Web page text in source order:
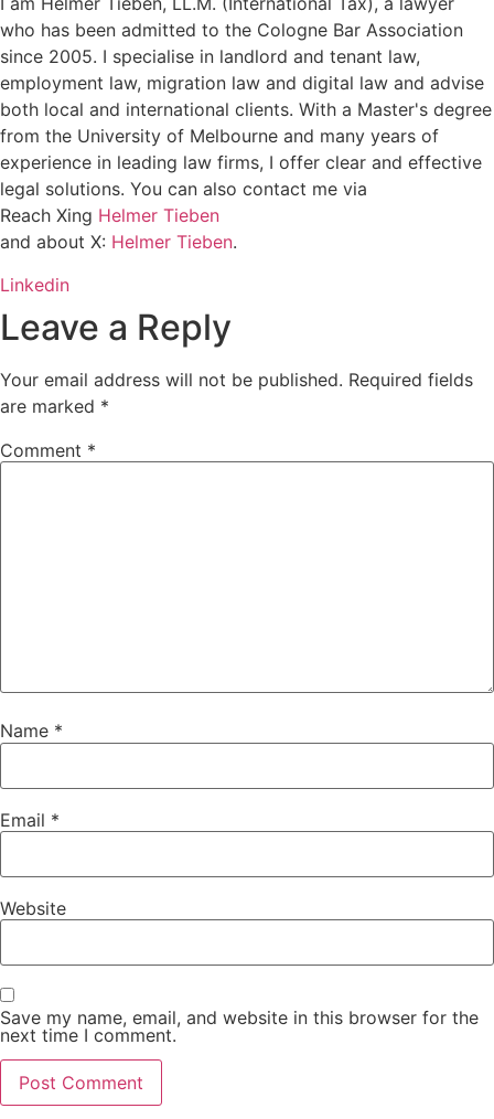
who has been admitted to the Cologne Bar Association
since 2005. I specialise in landlord and tenant law,
employment law, migration law and digital law and advise
both local and international clients. With a Master's degree
from the University of Melbourne and many years of
experience in leading law firms, I offer clear and effective
legal solutions. You can also contact me via
Reach Xing Helmer Tieben
and about X: Helmer Tieben.
Linkedin
Leave a Reply
Your email address will not be published. Required fields
are marked *
Comment *
Name *
Email *
Website
Save my name, email, and website in this browser for the
next time I comment.